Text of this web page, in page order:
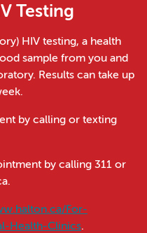
Testing
HIV testing, a health
sample from you and
Results can take up
by calling or texting
by calling 311 or
For-
Health-Clinics.